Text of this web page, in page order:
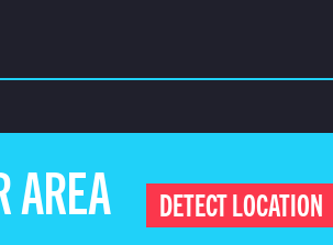
AREA DETECT LOCATION